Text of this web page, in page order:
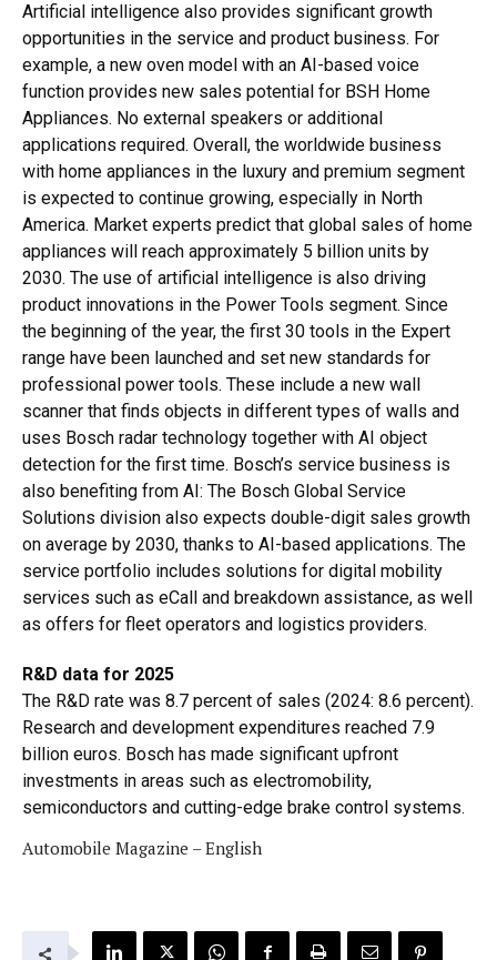
Artificial intelligence also provides significant growth
opportunities in the service and product business. For
example, a new oven model with an AI-based voice
function provides new sales potential for BSH Home
Appliances. No external speakers or additional
applications required. Overall, the worldwide business
with home appliances in the luxury and premium segment
is expected to continue growing, especially in North
America. Market experts predict that global sales of home
appliances will reach approximately 5 billion units by
2030. The use of artificial intelligence is also driving
product innovations in the Power Tools segment. Since
the beginning of the year, the first 30 tools in the Expert
range have been launched and set new standards for
professional power tools. These include a new wall
scanner that finds objects in different types of walls and
uses Bosch radar technology together with AI object
detection for the first time. Bosch’s service business is
also benefiting from AI: The Bosch Global Service
Solutions division also expects double-digit sales growth
on average by 2030, thanks to AI-based applications. The
service portfolio includes solutions for digital mobility
services such as eCall and breakdown assistance, as well
as offers for fleet operators and logistics providers.
R&D data for 2025
The R&D rate was 8.7 percent of sales (2024: 8.6 percent).
Research and development expenditures reached 7.9
billion euros. Bosch has made significant upfront
investments in areas such as electromobility,
semiconductors and cutting-edge brake control systems.
Automobile Magazine – English